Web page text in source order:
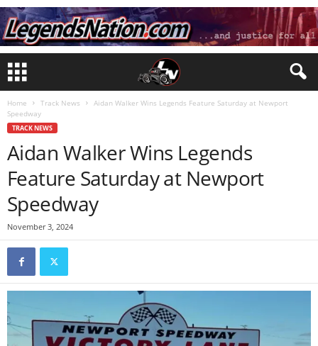
Home Track News
Aidan Walker Wins Legends Feature Saturday at Newport
Speedway
TRACK NEWS
Aidan Walker Wins Legends
Feature Saturday at Newport
Speedway
November 3, 2024